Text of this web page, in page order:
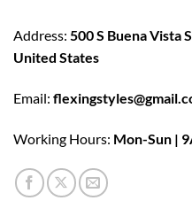
Address: 500 S Buena Vista
United States
Email:
Working Hours: Mon-Sun |